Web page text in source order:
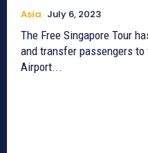
Asia July 6, 2023
The Free Singapore Tour
and transfer passengers to
Airport...